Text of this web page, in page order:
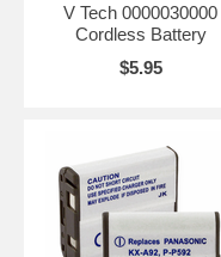
V Tech 0000030000
Cordless Battery
$5.95